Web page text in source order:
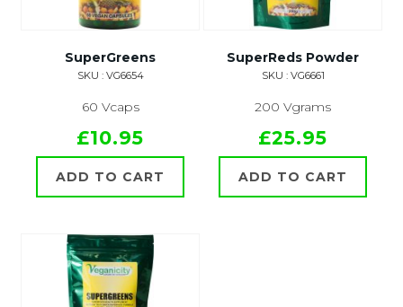
SuperGreens
SKU : VG6654
60 Vcaps
£10.95
ADD TO CART
SuperReds Powder
SKU : VG6661
200 Vgrams
£25.95
ADD TO CART